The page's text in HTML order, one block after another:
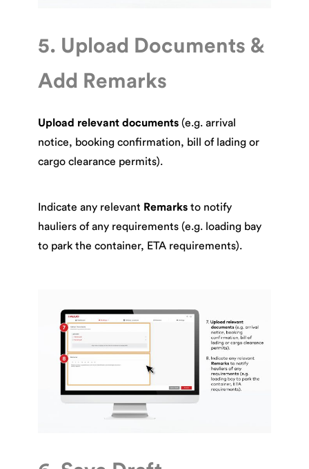
5. Upload Documents &
Add Remarks
Upload relevant documents (e.g. arrival
notice, booking confirmation, bill of lading or
cargo clearance permits).
Indicate any relevant Remarks to notify
hauliers of any requirements (e.g. loading bay
to park the container, ETA requirements).